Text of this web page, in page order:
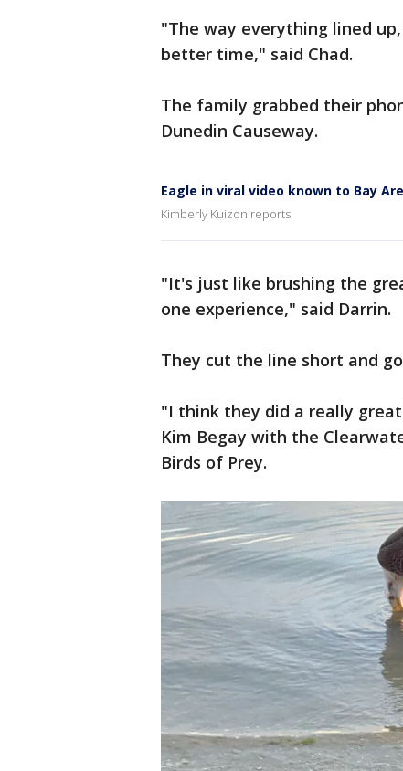
"The way everything lined
better time," said Chad.
The family grabbed their
Dunedin Causeway.
Eagle in viral video known to Bay
Kimberly Kuizon reports
"It's just like brushing the
one experience," said Darrin.
They cut the line short and
"I think they did a really
Kim Begay with the
Birds of Prey.